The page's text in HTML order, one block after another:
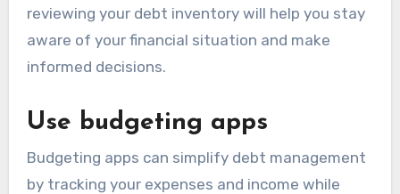
reviewing your debt inventory will help you stay
aware of your financial situation and make
informed decisions.
Use budgeting apps
Budgeting apps can simplify debt management
by tracking your expenses and income while